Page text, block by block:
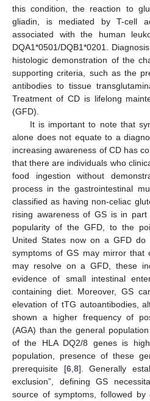
this condition, the reaction to
gliadin, is mediated by T-cell
associated with the human
DQA1*0501/DQB1*0201.
histologic demonstration of the
supporting criteria, such as the
antibodies to tissue
Treatment of CD is lifelong
(GFD).
It is important to note that
alone does not equate to a
increasing awareness of CD has
that there are individuals who
food ingestion without
process in the gastrointestinal
classified as having non-celiac
rising awareness of GS is in
popularity of the GFD, to the
United States now on a GFD
symptoms of GS may mirror that
may resolve on a GFD, these
evidence of small intestinal
containing diet. Moreover, GS
elevation of tTG autoantibodies,
shown a higher frequency of
(AGA) than the general
of the HLA DQ2/8 genes is
population, presence of these
prerequisite [6, 8]. Generally
exclusion”, defining GS
source of symptoms, followed by